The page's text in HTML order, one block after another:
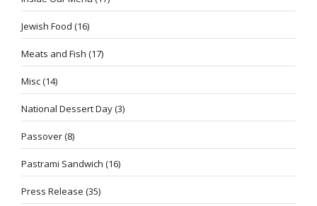
Jewish Food (16)
Meats and Fish (17)
Misc(14)
National Dessert Day(3)
Passover(8)
Pastrami Sandwich (16)
Press Release (35)